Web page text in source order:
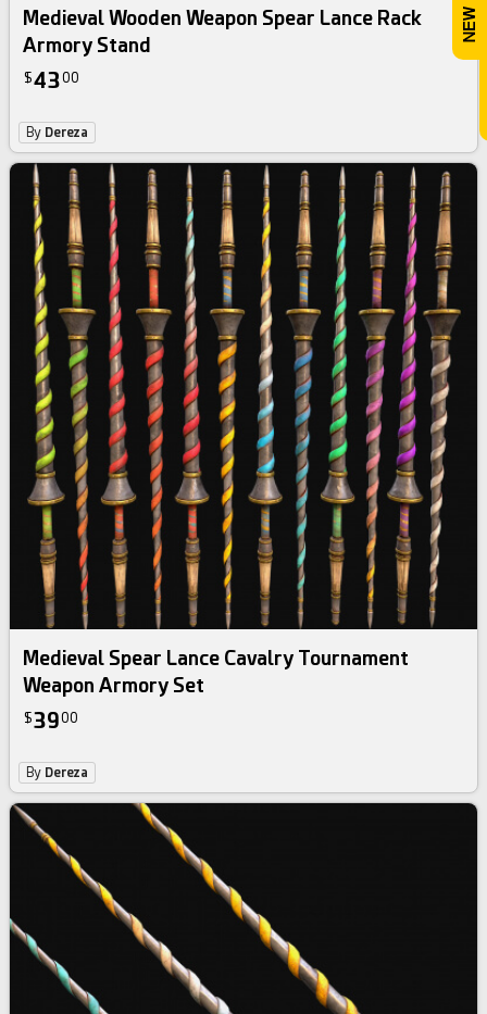
Medieval Wooden Weapon Spear Lance Rack
Armory Stand
$4300
By Dereza
Medieval Spear Lance Cavalry Tournament
Weapon Armory Set
$3900
By Dereza